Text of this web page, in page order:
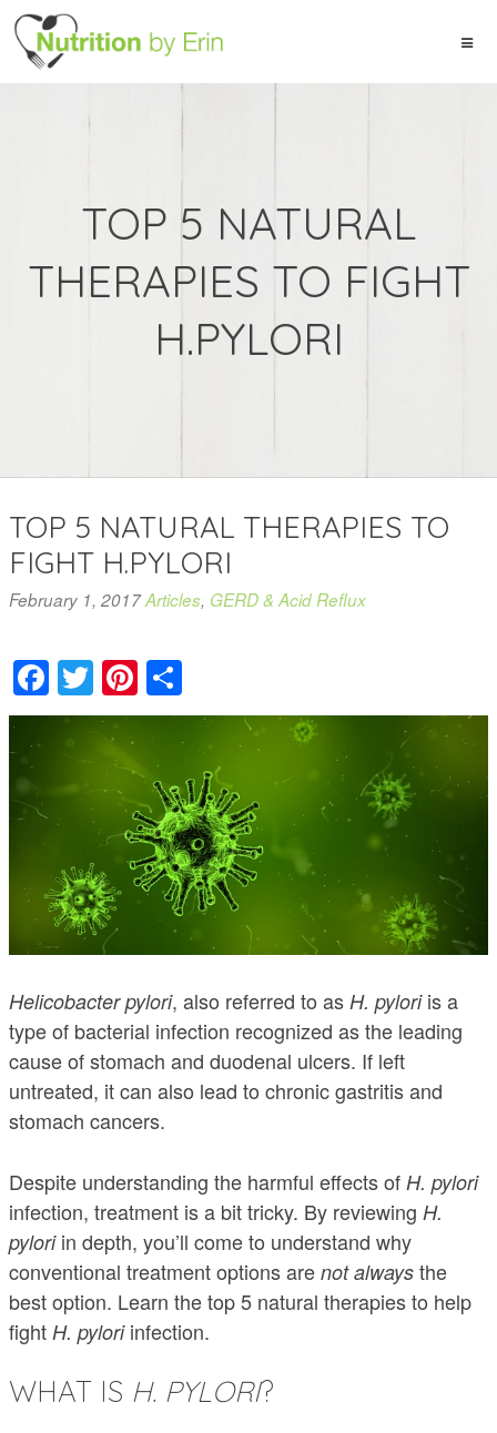
TOP 5 NATURAL
THERAPIES TO FIGHT
H.PYLORI
TOP 5 NATURAL THERAPIES TO
FIGHT H.PYLORI
February 1, 2017Articles, GERD & Acid Reflux
Facebook
TwitterPinterest
Helicobacter pylori, also referred to as H. pyloriis a
type of bacterial infection recognized as the leading
cause of stomach and duodenal ulcers. If left
untreated, it can also lead to chronic gastritis and
stomach cancers.
Despite understanding the harmful effects of H. pylori
infection, treatment is a bit tricky. By reviewing H.
pylori in depth, you’ll come to understand why
conventional treatment options are not always the
best option. Learn the top 5 natural therapies to help
fight H. pyloriinfection.
WHAT IS H. PYLORI?